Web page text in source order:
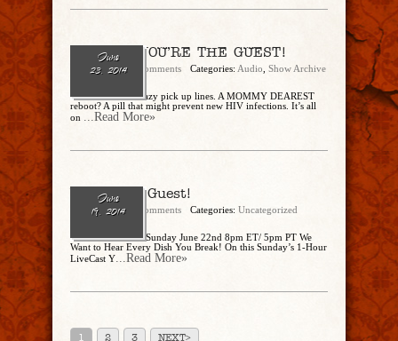
June
23, 2014
Ep. 79 – YOU’RE THE GUEST!
admin No Comments Categories: Audio Show Archive
Zombie haiku! Crazy pick up lines. A MOMMY DEAREST
reboot? A pill that might prevent new HIV infections. It’s all
on ...Read More»
June
19, 2014
You’re the Guest!
admin No Comments Categories: Uncategorized
You’re the Guest! Sunday June 22nd 8pm ET/ 5pm PT We
Want to Hear Every Dish You Break! On this Sunday’s 1-Hour
LiveCast Y...Read More»
1 2 3 NEXT>